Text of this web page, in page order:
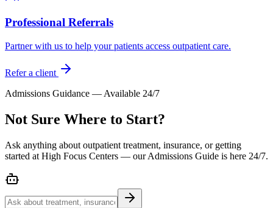
Professional Referrals
Partner with us to help your patients access outpatient care.
Refer a client
Admissions Guidance — Available 24/7
Not Sure Where to Start?
Ask anything about outpatient treatment, insurance, or getting
started at High Focus Centers — our Admissions Guide is here 24/7.